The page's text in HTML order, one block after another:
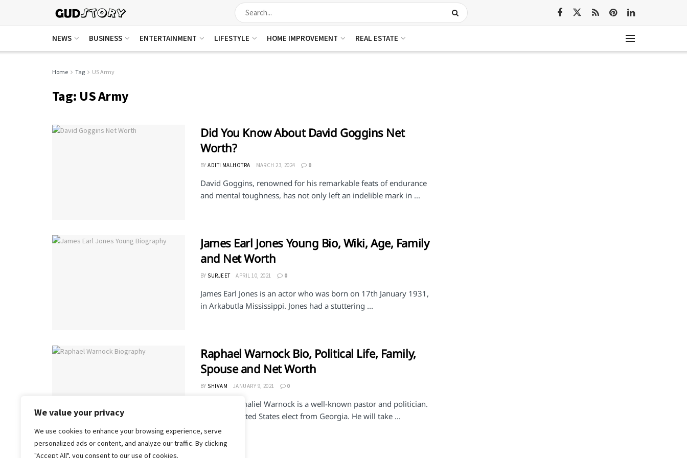
We value your privacy
We use cookies to enhance your browsing experience, serve
personalized ads or content, and analyze our traffic. By clicking
"Accept All", you consent to our use of cookies.
NEWS BUSINESS ENTERTAINMENT LIFESTYLE HOME IMPROVEMENT REAL ESTATE
Home Tag US Army
Tag: US Army
Did You Know About David Goggins Net
Worth?
BY ADITI MALHOTRA MARCH 23, 2024 0
David Goggins, renowned for his remarkable feats of endurance
and mental toughness, has not only left an indelible mark in ...
James Earl Jones Young Bio, Wiki, Age, Family
and Net Worth
BY SURJEET APRIL 10, 2021 0
James Earl Jones is an actor who was born on 17th January 1931,
in Arkabutla Mississippi. Jones had a stuttering ...
Raphael Warnock Bio, Political Life, Family,
Spouse and Net Worth
BY SHIVAM JANUARY 9, 2021 0
Raphael Gamaliel Warnock is a well-known pastor and politician.
He is the United States elect from Georgia. He will take ...